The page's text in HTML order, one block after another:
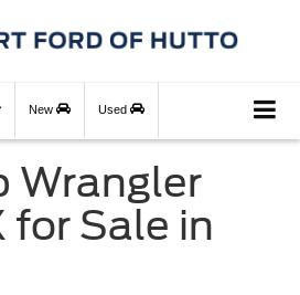
New Used
Wrangler
for Sale in